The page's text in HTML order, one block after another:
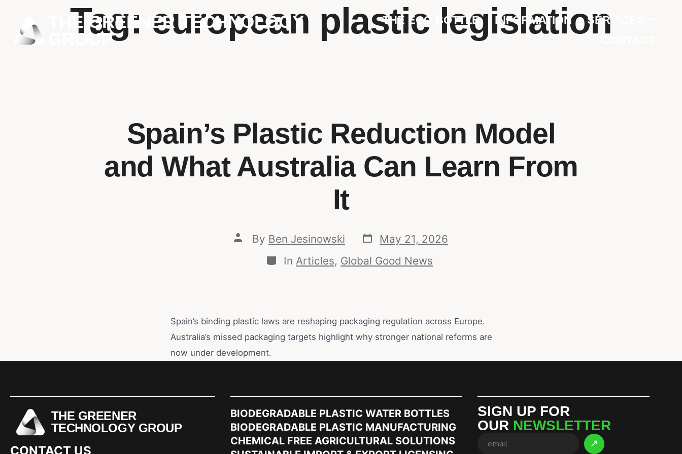
THE GREENER TECHNOLOGY
GROUP
THE ECO BOTTLE INFORMATION
SERVICES
Tag: european plastic legislation
Spain’s Plastic Reduction Model
and What Australia Can Learn From
It
By Ben Jesinowski
May 21, 2026
In Articles, Global Good News
Spain’s binding plastic laws are reshaping packaging regulation across Europe.
Australia’s missed packaging targets highlight why stronger national reforms are
now under development.
THE GREENER
TECHNOLOGY GROUP
CONTACT US
BIODEGRADABLE PLASTIC WATER BOTTLES
BIODEGRADABLE PLASTIC MANUFACTURING
CHEMICAL FREE AGRICULTURAL SOLUTIONS
SIGN UP FOR
OUR NEWSLETTER